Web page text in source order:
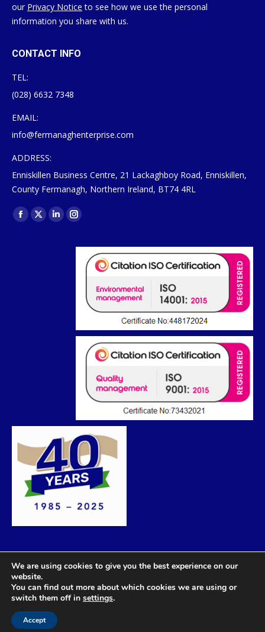
our Privacy Notice to see how we use the personal
information you share with us.
CONTACT INFO
TEL:
(028) 6632 7348
EMAIL:
info@fermanaghenterprise.com
ADDRESS:
Enniskillen Business Centre, 21 Lackaghboy Road, Enniskillen,
County Fermanagh, Northern Ireland, BT74 4RL
Find us on:
Facebook
X
LinkedinInstagram
opens
window
We are using cookies to give you the best experience on our
website.
You can find out more about which cookies we are using or
switch them off in settings.
Accept